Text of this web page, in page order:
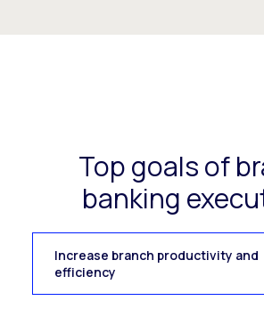
Top goals of
banking
Increase branch productivity and
efficiency